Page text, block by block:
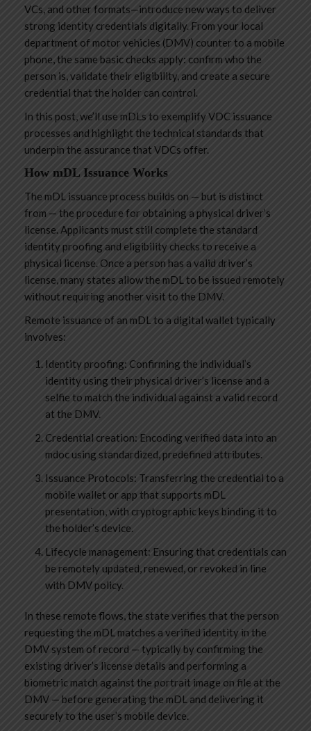
VCs, and other formats—introduce new ways to deliver
strong identity credentials digitally. From your local
department of motor vehicles (DMV) counter to a mobile
phone, the same basic checks apply: confirm who the
person is, validate their eligibility, and create a secure
credential that the holder can control.
In this post, we’ll use mDLs to exemplify VDC issuance
processes and highlight the technical standards that
underpin the assurance that VDCs offer.
How mDL Issuance Works
The mDL issuance process builds on — but is distinct
from — the procedure for obtaining a physical driver’s
license. Applicants must still complete the standard
identity proofing and eligibility checks to receive a
physical license. Once a person has a valid driver’s
license, many states allow the mDL to be issued remotely
without requiring another visit to the DMV.
Remote issuance of an mDL to a digital wallet typically
involves:
Identity proofing: Confirming the individual’s
identity using their physical driver’s license and a
selfie to match the individual against a valid record
at the DMV.
Credential creation: Encoding verified data into an
mdoc using standardized, predefined attributes.
Issuance Protocols: Transferring the credential to a
mobile wallet or app that supports mDL
presentation, with cryptographic keys binding it to
the holder’s device.
Lifecycle management: Ensuring that credentials can
be remotely updated, renewed, or revoked in line
with DMV policy.
In these remote flows, the state verifies that the person
requesting the mDL matches a verified identity in the
DMV system of record — typically by confirming the
existing driver’s license details and performing a
biometric match against the portrait image on file at the
DMV — before generating the mDL and delivering it
securely to the user’s mobile device.